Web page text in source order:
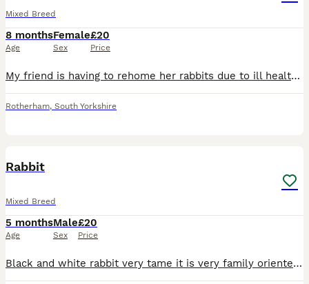
Mixed Breed
8 months
Age
Female
Sex
£20
Price
My friend is having to rehome her rabbits due to ill health there friendly and like being handled once get used to you,come with cage food etc £40 each or near offer Pick up s66 Rotherham
Rotherham, South Yorkshire
Rabbit
Mixed Breed
5 months
Age
Male
Sex
£20
Price
Black and white rabbit very tame it is very family oriented looking for a loving home for him as we can unfortunately no longer look after him